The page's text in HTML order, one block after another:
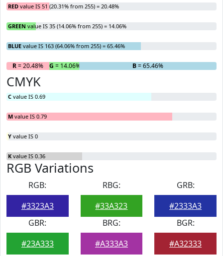
RED value IS 51 (20.31% from 255) = 20.48%
GREEN value IS 35 (14.06% from 255) = 14.06%
BLUE value IS 163 (64.06% from 255) = 65.46%
R= 20.48% G = 14.06% B= 65.46%
CMYK
C value IS 0.69
M value IS 0.79
Y value IS 0
K value IS 0.36
RGB Variations
RGB:
#3323A3
RBG:
#33A323
GRB:
#2333A3
GBR:
#23A333
BRG:
#A333A3
BGR:
#A32333